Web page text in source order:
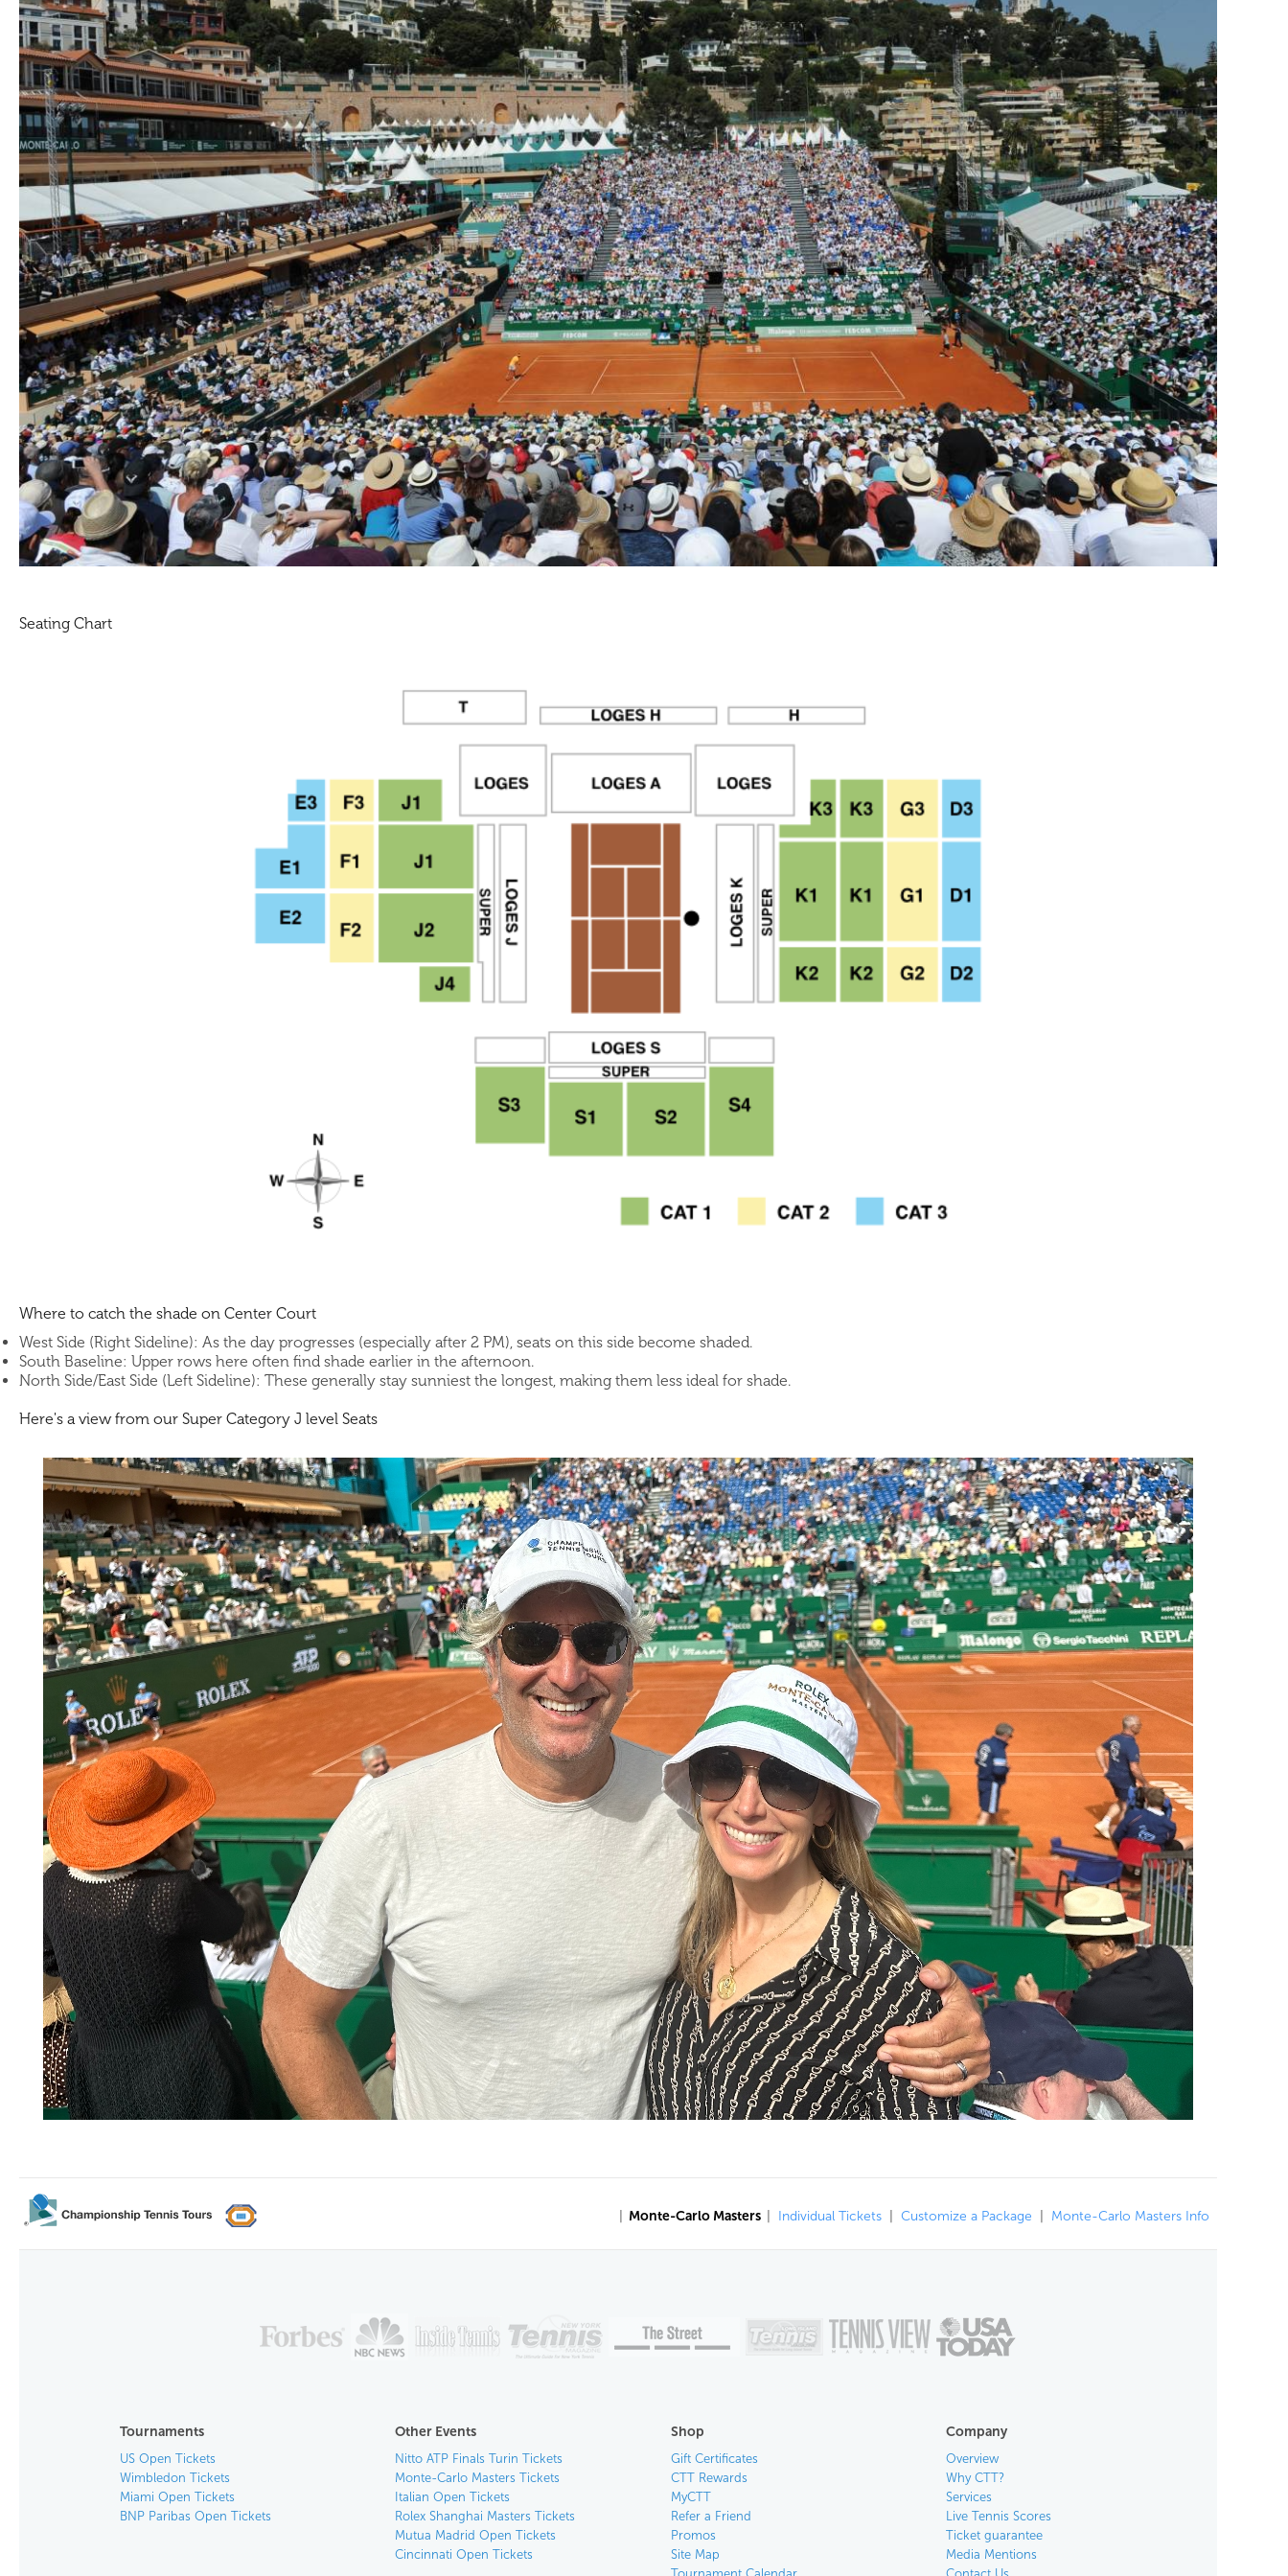
Seating Chart
Where to catch the shade on Center Court
West Side (Right Sideline): As the day progresses (especially after 2 PM), seats on this side become shaded.
South Baseline: Upper rows here often find shade earlier in the afternoon.
North Side/East Side (Left Sideline): These generally stay sunniest the longest, making them less ideal for shade.
Here's a view from our Super Category J level Seats
Monte-Carlo Masters Individual Tickets Customize a Package Monte-Carlo Masters Info
Tournaments
US Open Tickets
Wimbledon Tickets
Miami Open Tickets
BNP Paribas Open Tickets
Other Events
Nitto ATP Finals Turin Tickets
Monte-Carlo Masters Tickets
Italian Open Tickets
Rolex Shanghai Masters Tickets
Mutua Madrid Open Tickets
Cincinnati Open Tickets
Shop
Gift Certificates
CTT Rewards
MyCTT
Refer a Friend
Promos
Site Map
Company
Overview
Why CTT?
Services
Live Tennis Scores
Ticket guarantee
Media Mentions